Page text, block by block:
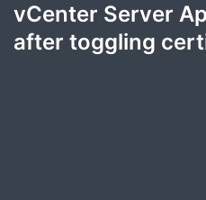
vCenter Server
after toggling